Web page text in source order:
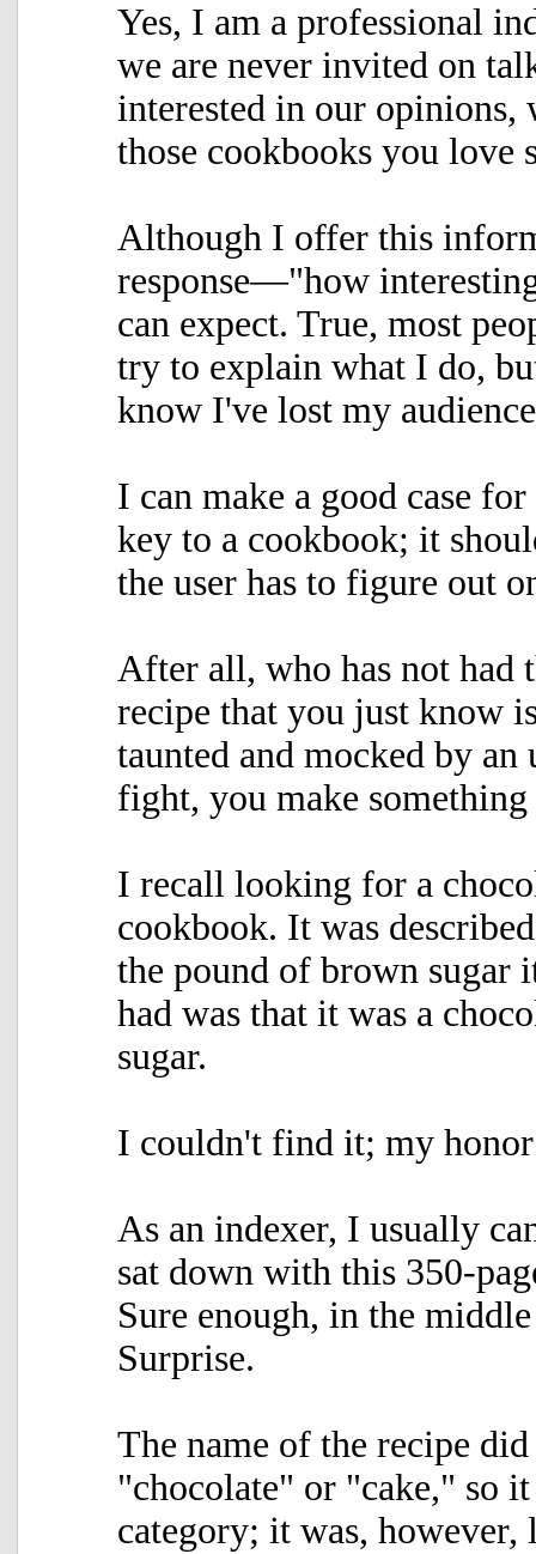
Yes, I am a professional
we are never invited on
interested in our
those cookbooks you love
Although I offer this
response—"how
can expect. True, most
try to explain what I do,
know I've lost my
I can make a good case
key to a cookbook; it
the user has to figure out
After all, who has not had
recipe that you just know
taunted and mocked by
fight, you make something
I recall looking for a
cookbook. It was
the pound of brown
had was that it was a
sugar.
I couldn't find it; my honor
As an indexer, I usually
sat down with this 350-
Sure enough, in the
Surprise.
The name of the recipe
"chocolate" or "cake," so
category; it was,